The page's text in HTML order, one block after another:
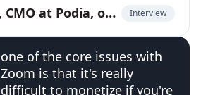
Len Markidan, CMO at Podia, on the future of business video Interview
one of the core issues with
Zoom is that it's really
difficult to monetize if you're